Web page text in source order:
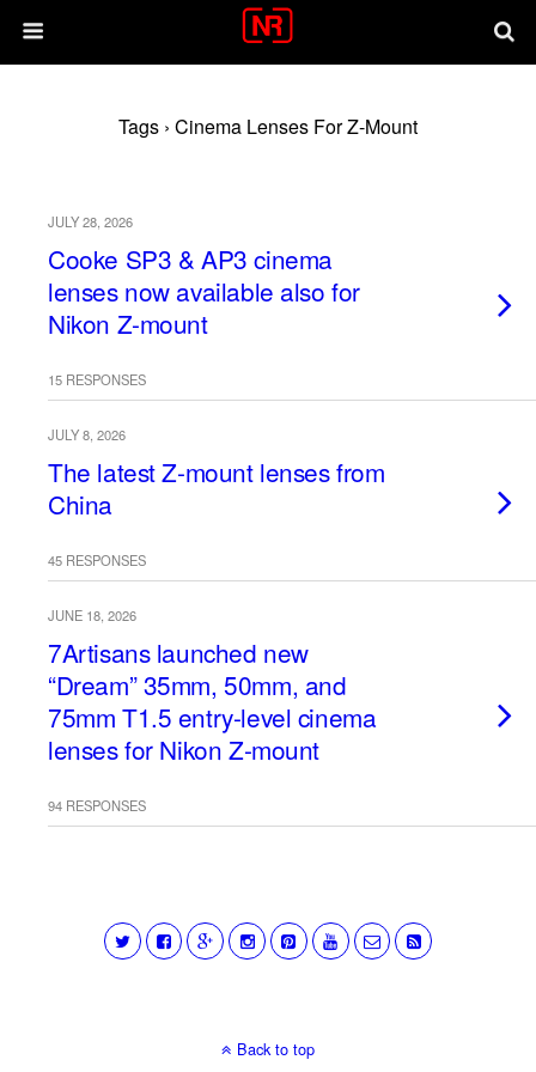
Tags › Cinema Lenses For Z-Mount
JULY 28, 2026
Cooke SP3 & AP3 cinema
lenses now available also for
Nikon Z-mount
15 RESPONSES
JULY 8, 2026
The latest Z-mount lenses from
China
45 RESPONSES
JUNE 18, 2026
7Artisans launched new
“Dream” 35mm, 50mm, and
75mm T1.5 entry-level cinema
lenses for Nikon Z-mount
94 RESPONSES
Back to top